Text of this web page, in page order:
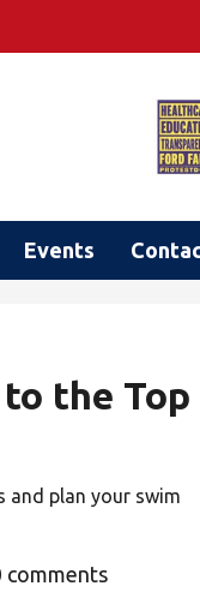
Events
the Top
and plan your swim
comments